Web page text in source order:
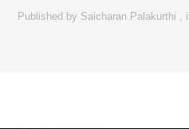
Published by Saicharan Palakurthi ,